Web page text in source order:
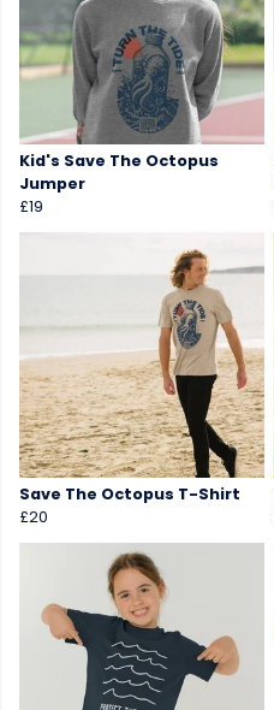
Kid's Save The Octopus
Jumper
£19
Save The Octopus T-Shirt
£20